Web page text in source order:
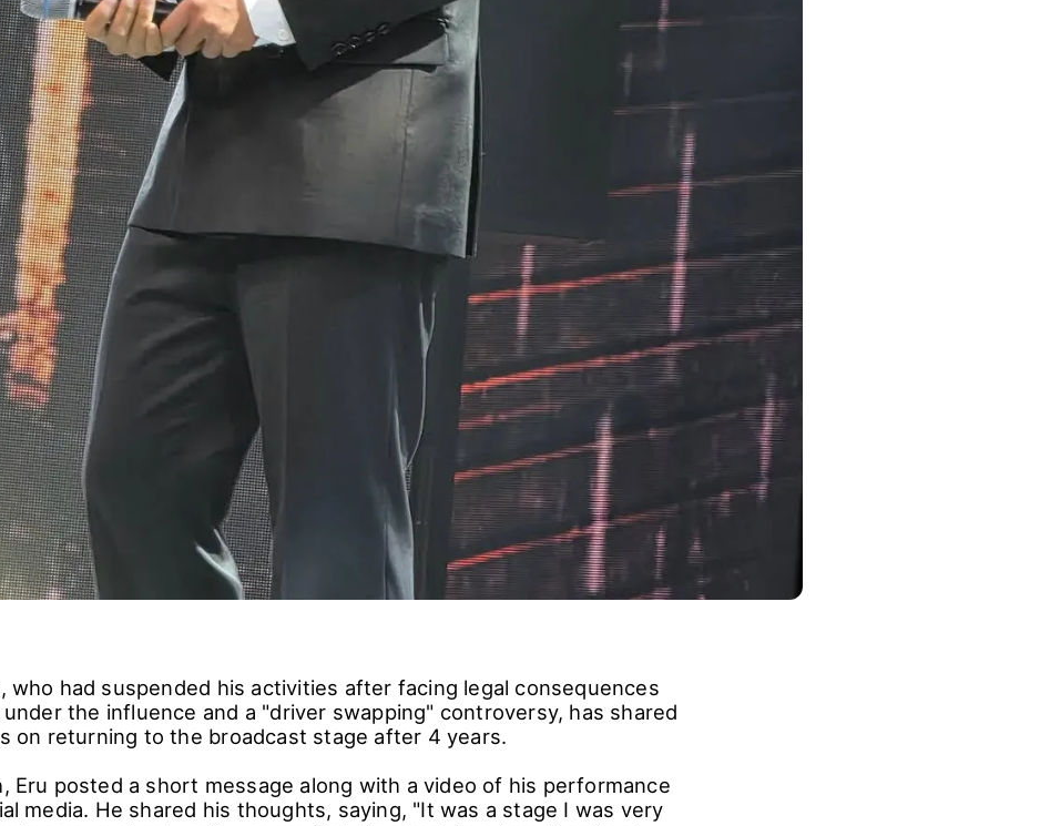
who had suspended his activities after facing legal consequences
the influence and a "driver swapping" controversy, has shared
on returning to the broadcast stage after 4 years.
Eru posted a short message along with a video of his performance
media. He shared his thoughts, saying, "It was a stage I was very